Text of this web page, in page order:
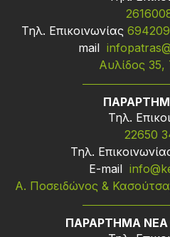
Τηλ. Επικοινωνίας
mail
Αυλίδος 35,
Τηλ.
22650
Τηλ.
Ε-mail
Α. Ποσειδώνος &
ΠΑΡΑΡΤΗΜΑ ΝΕΑ